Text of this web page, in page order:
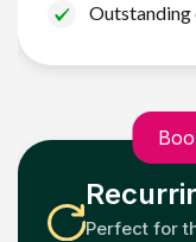
Outstanding
Perfect for